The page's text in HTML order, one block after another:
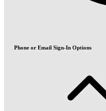
Phone or Email Sign-In Options